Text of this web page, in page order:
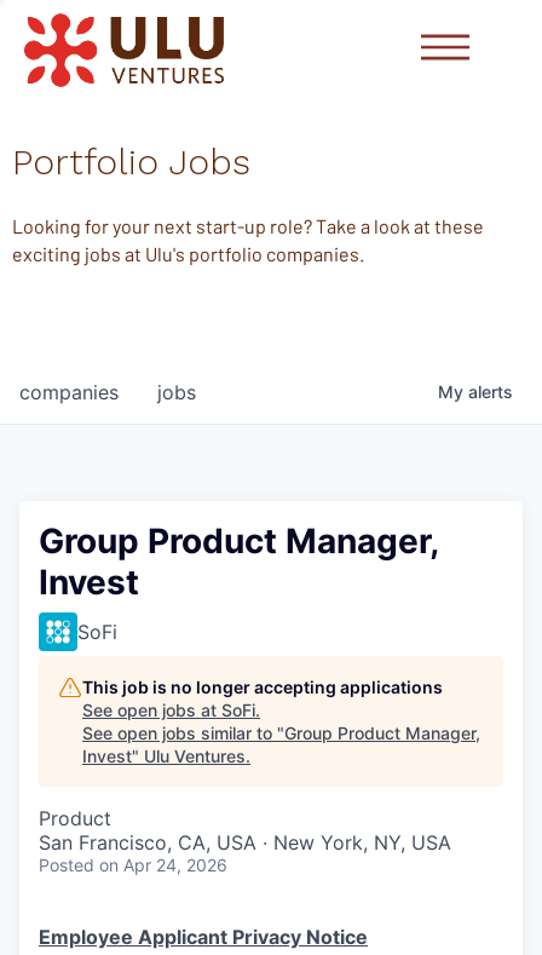
Portfolio Jobs
Looking for your next start-up role? Take a look at these
exciting jobs at Ulu's portfolio companies.
jobs
companies My alerts
Group Product Manager,
Invest
SoFi
This job is no longer accepting applications
See open jobs at SoFi.
See open jobs similar to "Group Product Manager,
Invest" Ulu Ventures.
Product
San Francisco, CA, USA · New York, NY, USA
Posted on Apr 24, 2026
Employee Applicant Privacy Notice